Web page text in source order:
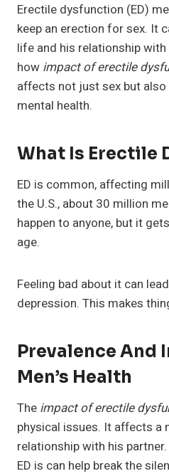
Erectile dysfunction (ED)
keep an erection for sex. It
life and his relationship
how impact of erectile
affects not just sex but also
mental health.
What Is Erectile
ED is common, affecting
the U.S., about 30 million
happen to anyone, but it
age.
Feeling bad about it can
depression. This makes
Prevalence And
Men’s Health
The impact of erectile
physical issues. It affects a
relationship with his
ED is can help break the